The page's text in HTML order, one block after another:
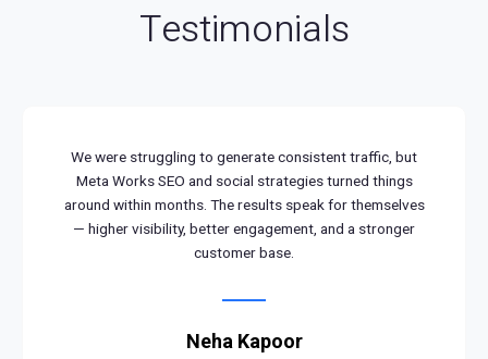
Testimonials
We were struggling to generate consistent traffic, but
Meta Works SEO and social strategies turned things
around within months. The results speak for themselves
— higher visibility, better engagement, and a stronger
customer base.
Neha Kapoor